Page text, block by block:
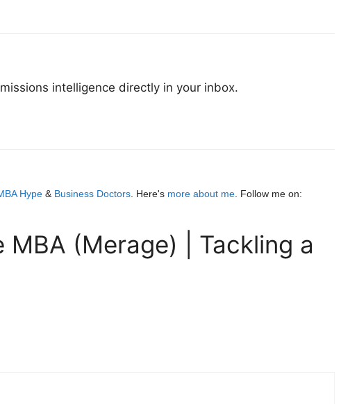
intelligence directly in your inbox.
Hype & Business Doctors . Here's more about me . Follow me on:
(Merage) | Tackling a